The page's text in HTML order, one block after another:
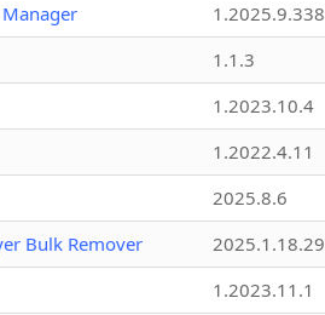
1.2025.9.338
1.1.3
1.2023.10.4
1.2022.4.11
2025.8.6
Bulk Remover
2025.1.18.29
1.2023.11.1